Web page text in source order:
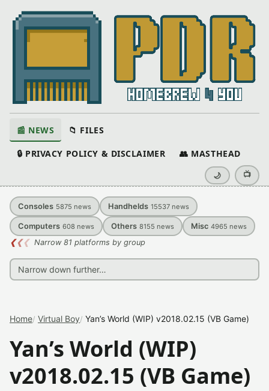
📰 NEWS 📁 FILES
🔒 PRIVACY POLICY & DISCLAIMER 👥 MASTHEAD
🌙 📺
Consoles 5875 news Handhelds 15537 news
Computers 608 news Others 8155 news Misc 4965 news
❮❮❮ Narrow 81 platforms by group
Home Virtual Boy Yan’s World (WIP) v2018.02.15 (VB Game)
Yan’s World (WIP)
v2018.02.15 (VB Game)